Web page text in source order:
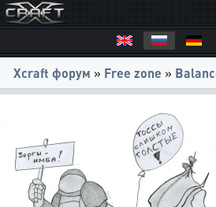
Xcraft форум » Free zone »